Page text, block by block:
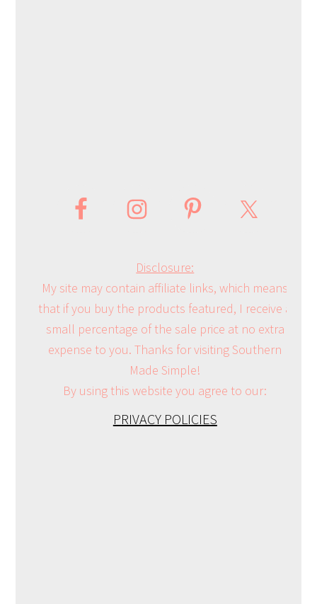
Disclosure:
My site may contain affiliate links, which means
that if you buy the products featured, I receive a
small percentage of the sale price at no extra
expense to you. Thanks for visiting Southern
Made Simple!
By using this website you agree to our:
PRIVACY POLICIES